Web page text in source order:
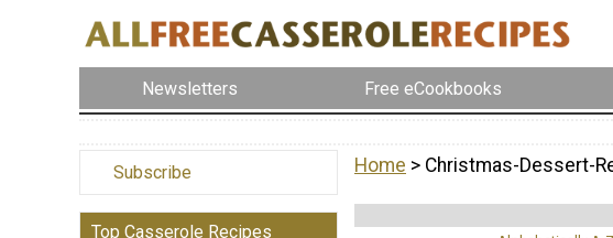
Newsletters Free eCookbooks
Subscribe
Top Casserole Recipes
Home > Christmas-Dessert-